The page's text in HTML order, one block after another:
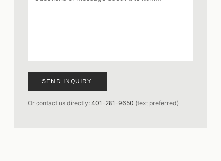
SEND INQUIRY
Or contact us directly: 401-281-9650 (text preferred)